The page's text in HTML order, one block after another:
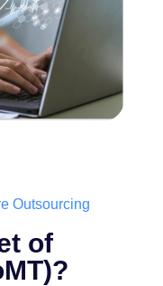
Outsourcing
of